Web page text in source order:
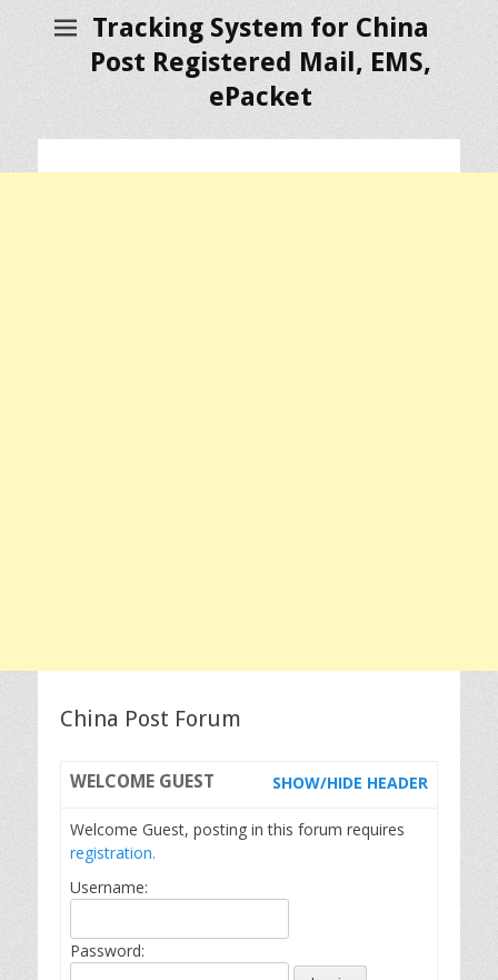
Tracking System for China
Post Registered Mail, EMS,
ePacket
China Post Forum
WELCOME GUEST SHOW/HIDE HEADER
Welcome Guest, posting in this forum requires
registration.
Username:
Password: